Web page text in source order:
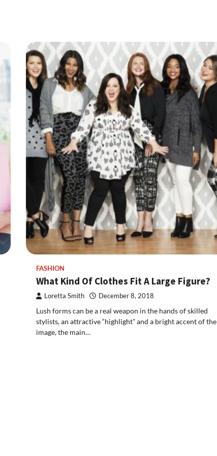
FASHION
What Kind Of Clothes Fit A Large Figure?
Loretta Smith December 8, 2018
Lush forms can be a real weapon in the hands of skilled
stylists, an attractive “highlight” and a bright accent of the
image, the main…